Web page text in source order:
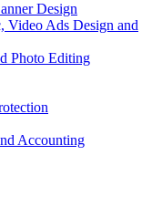
Design
Video Ads Design and
Photo Editing
Accounting